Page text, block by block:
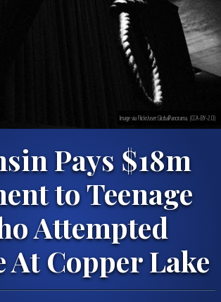
Pays $18m
to Teenage
Attempted
At Copper Lake
Image via Flickr/user:GlobalPanorama. (CCA-BY-2.0)